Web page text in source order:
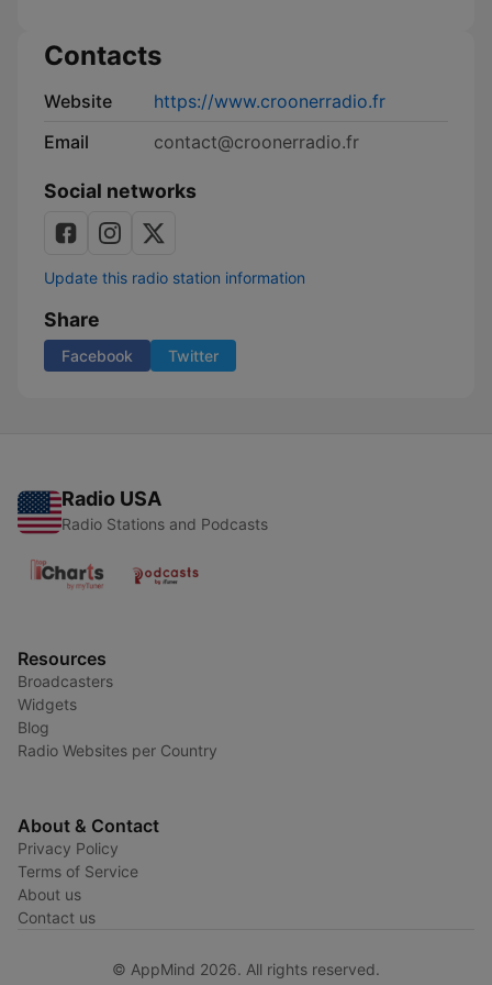
Contacts
Website
https://www.croonerradio.fr
Email
contact@croonerradio.fr
Social networks
Update this radio station information
Share
Facebook Twitter
Radio USA
Radio Stations and Podcasts
Resources
Broadcasters
Widgets
Blog
Radio Websites per Country
About & Contact
Privacy Policy
Terms of Service
About us
Contact us
© AppMind 2026. All rights reserved.